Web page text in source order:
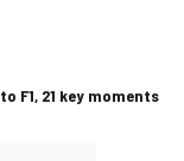
F1, 21 key moments